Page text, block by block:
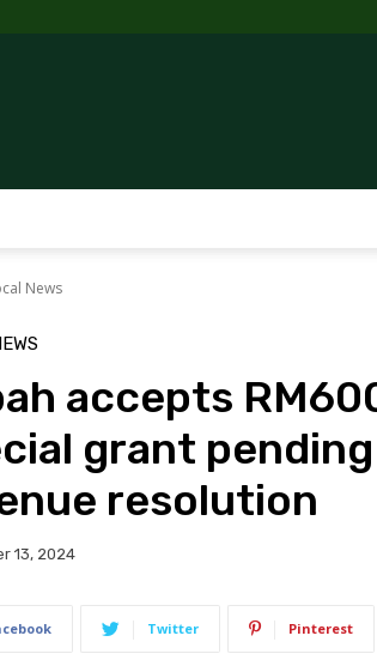
News
accepts
grant
resolution
13, 2024
Twitter Pinterest